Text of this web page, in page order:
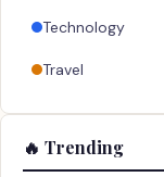
Technology
Travel
🔥 Trending